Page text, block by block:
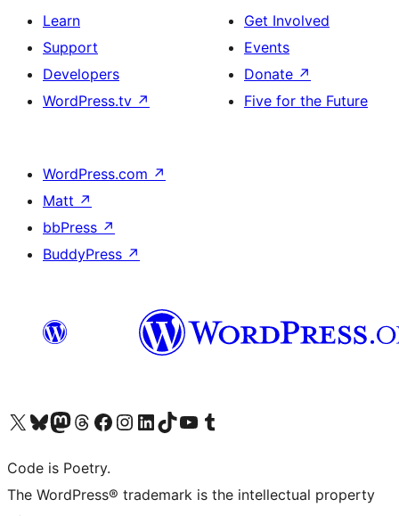
Learn
Support
Developers
WordPress.tv ↗
Get Involved
Events
Donate ↗
Five for the Future
WordPress.com ↗
Matt ↗
bbPress ↗
BuddyPress ↗
Visit our X (formerly Twitter) account
Visit our Bluesky account
Visit our Mastodon account
Visit our Threads account
Visit our Facebook page
Visit our Instagram account
Visit our LinkedIn account
Visit our TikTok account
Visit our YouTube channel
Visit our Tumblr account
Code is Poetry.
The WordPress® trademark is the intellectual property